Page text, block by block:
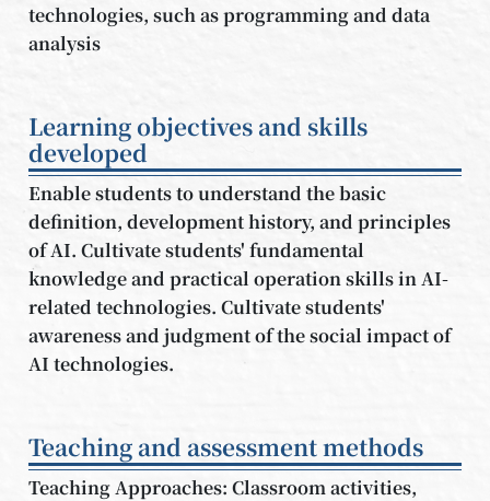
technologies, such as programming and data
analysis
Learning objectives and skills
developed
Enable students to understand the basic
definition, development history, and principles
of AI. Cultivate students' fundamental
knowledge and practical operation skills in AI-
related technologies. Cultivate students'
awareness and judgment of the social impact of
AI technologies.
Teaching and assessment methods
Teaching Approaches: Classroom activities,